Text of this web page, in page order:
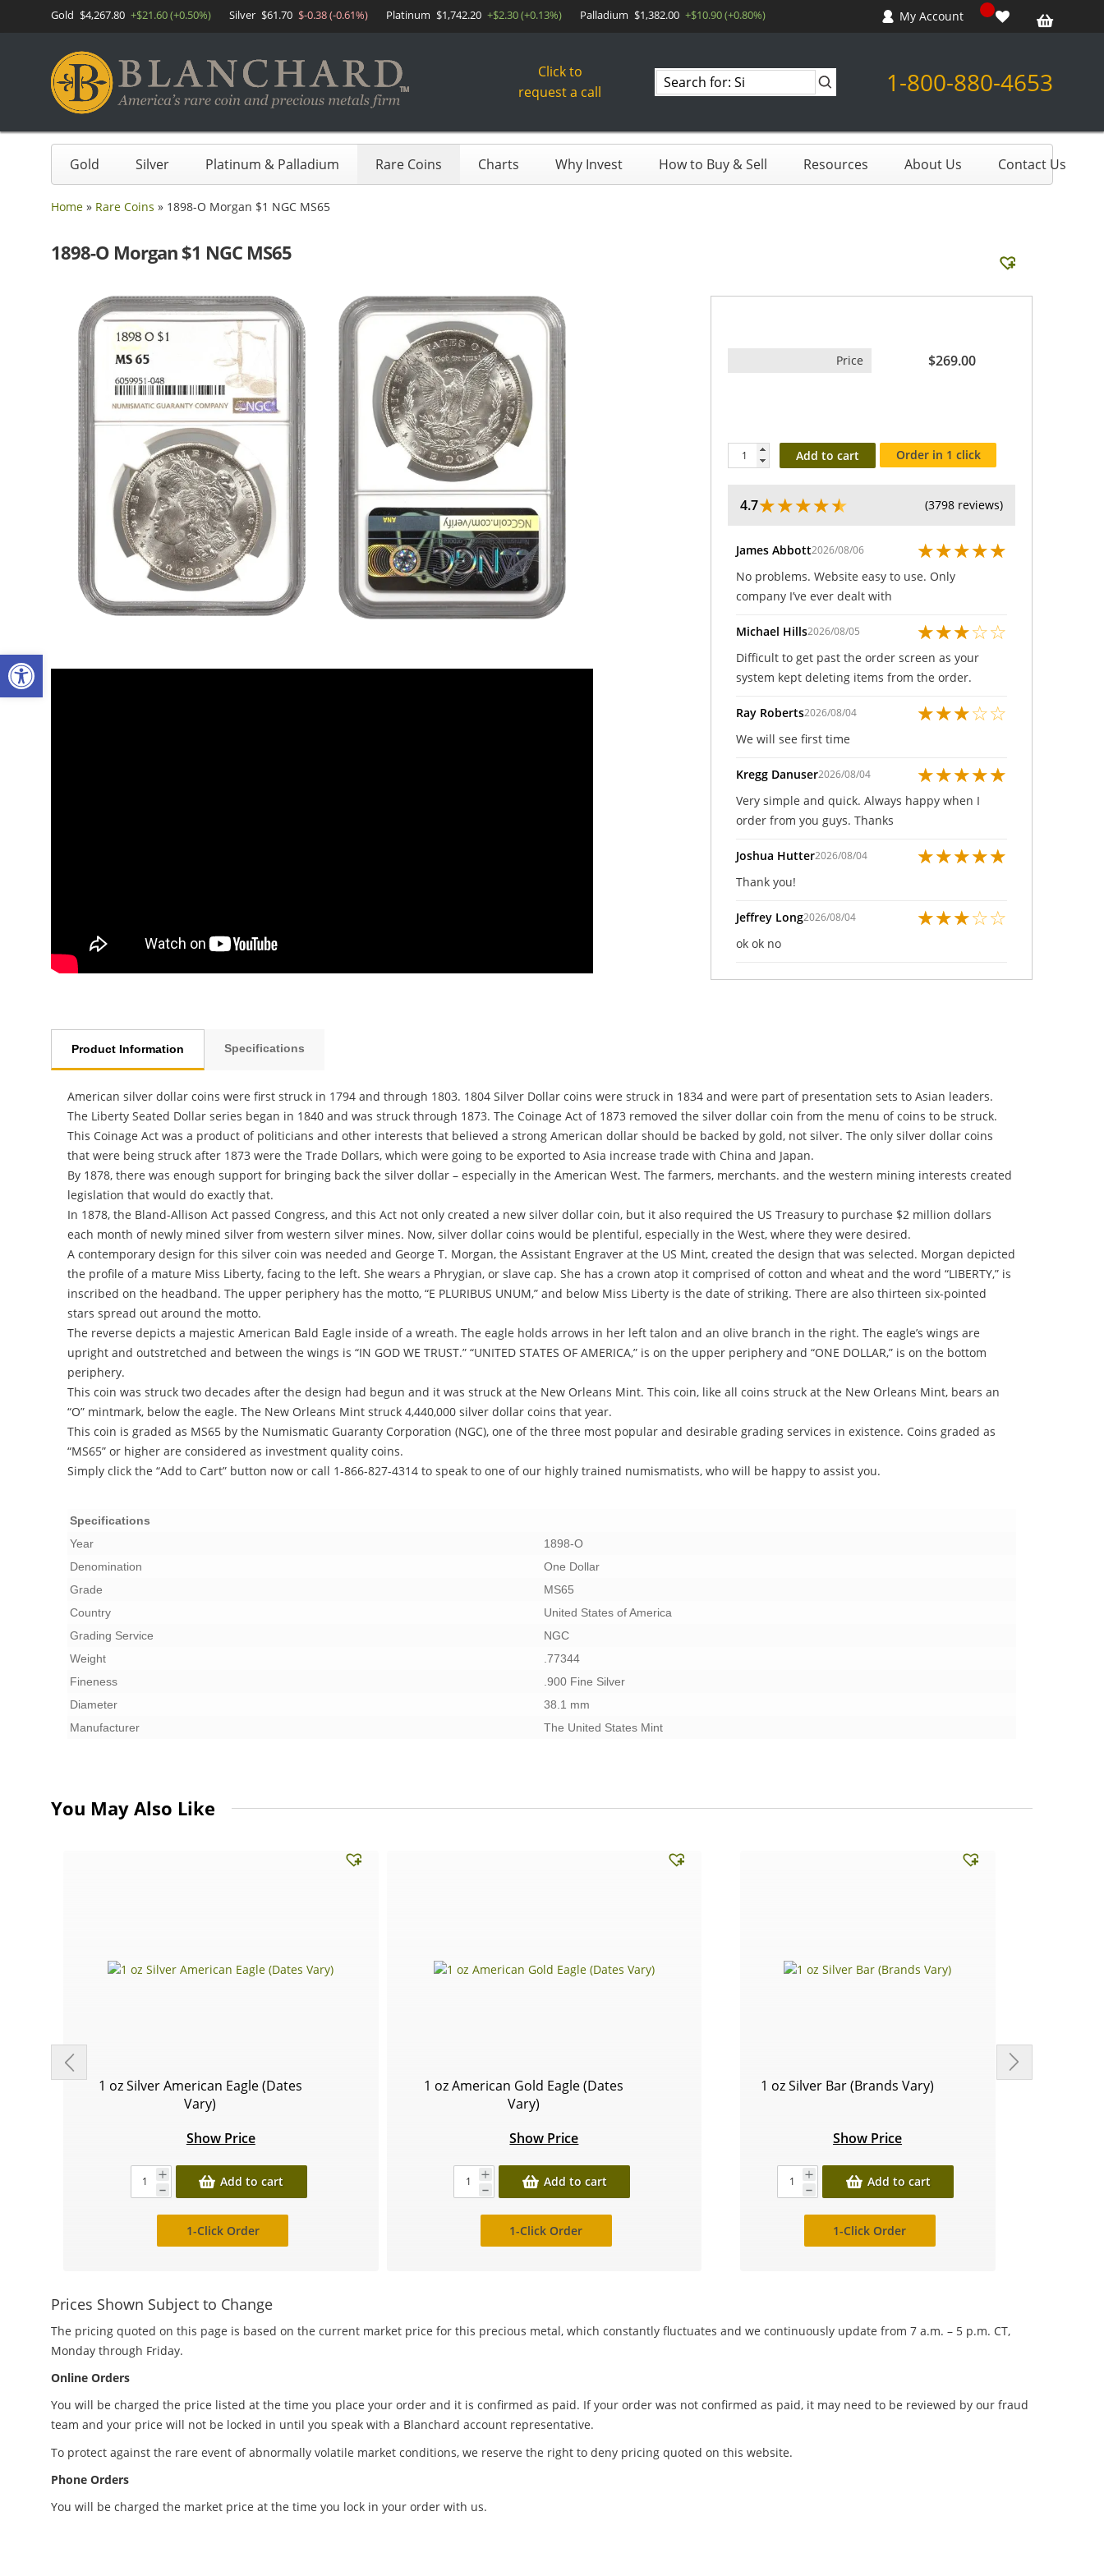
Open toolbar
Gold $4,267.80 +$21.60 (+0.50%) Silver $61.70 $-0.38 (-0.61%) Platinum $1,742.20 +$2.30 (+0.13%) Palladium $1,382.00 +$10.90 (+0.80%) My Account
Click to
request a call
Search
products
1-800-880-4653
Gold Silver Platinum & Palladium Rare Coins Charts Why Invest How to Buy & Sell Resources About Us Contact Us
Home » Rare Coins » 1898-O Morgan $1 NGC MS65
1898-O Morgan $1 NGC MS65
Price $269.00
Add to cart Order in 1 click
4.7★★★★★ (3798 reviews)
James Abbott2026/08/06 ★★★★★
No problems. Website easy to use. Only
company I’ve ever dealt with
Michael Hills2026/08/05 ★★★☆☆
Difficult to get past the order screen as your
system kept deleting items from the order.
Ray Roberts2026/08/04 ★★★☆☆
We will see first time
Kregg Danuser2026/08/04 ★★★★★
Very simple and quick. Always happy when I
order from you guys. Thanks
Joshua Hutter2026/08/04 ★★★★★
Thank you!
Jeffrey Long2026/08/04 ★★★☆☆
ok ok no
Product Information Specifications
American silver dollar coins were first struck in 1794 and through 1803. 1804 Silver Dollar coins were struck in 1834 and were part of presentation sets to Asian leaders.
The Liberty Seated Dollar series began in 1840 and was struck through 1873. The Coinage Act of 1873 removed the silver dollar coin from the menu of coins to be struck.
This Coinage Act was a product of politicians and other interests that believed a strong American dollar should be backed by gold, not silver. The only silver dollar coins
that were being struck after 1873 were the Trade Dollars, which were going to be exported to Asia increase trade with China and Japan.
By 1878, there was enough support for bringing back the silver dollar – especially in the American West. The farmers, merchants. and the western mining interests created
legislation that would do exactly that.
In 1878, the Bland-Allison Act passed Congress, and this Act not only created a new silver dollar coin, but it also required the US Treasury to purchase $2 million dollars
each month of newly mined silver from western silver mines. Now, silver dollar coins would be plentiful, especially in the West, where they were desired.
A contemporary design for this silver coin was needed and George T. Morgan, the Assistant Engraver at the US Mint, created the design that was selected. Morgan depicted
the profile of a mature Miss Liberty, facing to the left. She wears a Phrygian, or slave cap. She has a crown atop it comprised of cotton and wheat and the word “LIBERTY,” is
inscribed on the headband. The upper periphery has the motto, “E PLURIBUS UNUM,” and below Miss Liberty is the date of striking. There are also thirteen six-pointed
stars spread out around the motto.
The reverse depicts a majestic American Bald Eagle inside of a wreath. The eagle holds arrows in her left talon and an olive branch in the right. The eagle’s wings are
upright and outstretched and between the wings is “IN GOD WE TRUST.” “UNITED STATES OF AMERICA,” is on the upper periphery and “ONE DOLLAR,” is on the bottom
periphery.
This coin was struck two decades after the design had begun and it was struck at the New Orleans Mint. This coin, like all coins struck at the New Orleans Mint, bears an
“O” mintmark, below the eagle. The New Orleans Mint struck 4,440,000 silver dollar coins that year.
This coin is graded as MS65 by the Numismatic Guaranty Corporation (NGC), one of the three most popular and desirable grading services in existence. Coins graded as
“MS65” or higher are considered as investment quality coins.
Simply click the “Add to Cart” button now or call 1-866-827-4314 to speak to one of our highly trained numismatists, who will be happy to assist you.
Specifications
Year
1898-O
Denomination
One Dollar
Grade
MS65
Country
United States of America
Grading Service
NGC
Weight
.77344
Fineness
.900 Fine Silver
Diameter
38.1 mm
Manufacturer
The United States Mint
You May Also Like
1 oz Silver American Eagle (Dates
Vary)
Show Price
Add to cart
1-Click Order
1 oz American Gold Eagle (Dates
Vary)
Show Price
Add to cart
1-Click Order
1 oz Silver Bar (Brands Vary)
Show Price
Add to cart
1-Click Order
Prices Shown Subject to Change
The pricing quoted on this page is based on the current market price for this precious metal, which constantly fluctuates and we continuously update from 7 a.m. – 5 p.m. CT,
Monday through Friday.
Online Orders
You will be charged the price listed at the time you place your order and it is confirmed as paid. If your order was not confirmed as paid, it may need to be reviewed by our fraud
team and your price will not be locked in until you speak with a Blanchard account representative.
To protect against the rare event of abnormally volatile market conditions, we reserve the right to deny pricing quoted on this website.
Phone Orders
You will be charged the market price at the time you lock in your order with us.